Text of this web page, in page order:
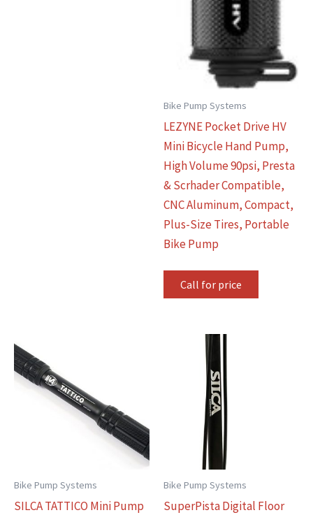
Bike Pump Systems
LEZYNE Pocket Drive HV
Mini Bicycle Hand Pump,
High Volume 90psi, Presta
& Scrhader Compatible,
CNC Aluminum, Compact,
Plus-Size Tires, Portable
Bike Pump
Call for price
Bike Pump Systems
SILCA TATTICO Mini Pump
Bike Pump Systems
SuperPista Digital Floor